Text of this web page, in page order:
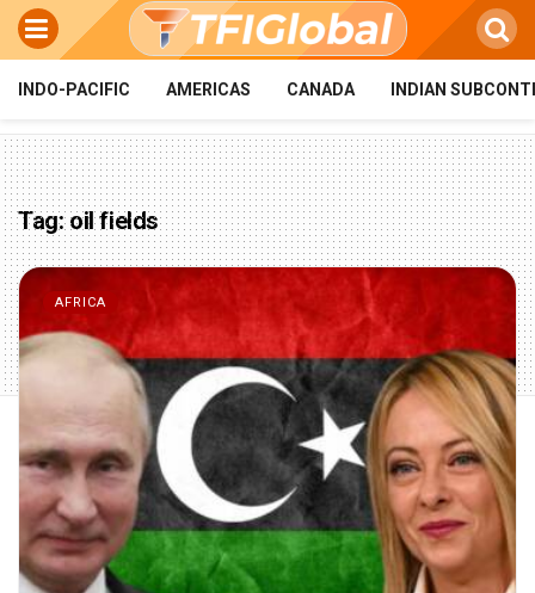
INDO-PACIFIC AMERICAS CANADA INDIAN
Tag:oil fields
AFRICA